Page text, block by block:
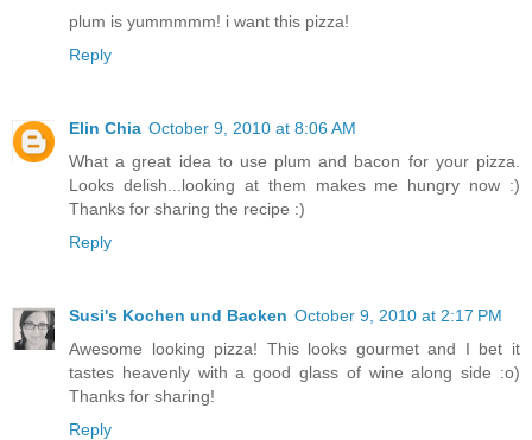
plum is yummmmm! i want this pizza!
Reply
Elin Chia October 9, 2010 at 8:06 AM
What a great idea to use plum and bacon for your pizza.
Looks delish...looking at them makes me hungry now :)
Thanks for sharing the recipe :)
Reply
Susi's Kochen und Backen October 9, 2010 at 2:17 PM
Awesome looking pizza! This looks gourmet and I bet it
tastes heavenly with a good glass of wine along side :o)
Thanks for sharing!
Reply